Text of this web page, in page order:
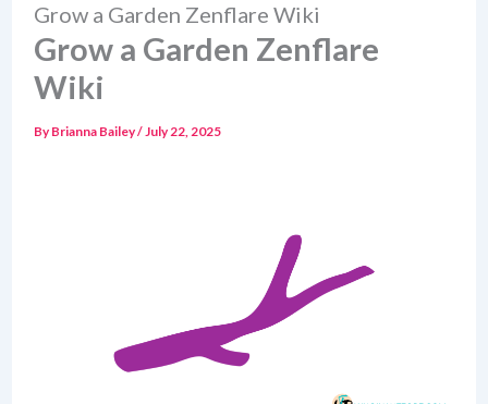
Grow a Garden Zenflare Wiki
Grow a Garden Zenflare
Wiki
By Brianna Bailey/July 22, 2025